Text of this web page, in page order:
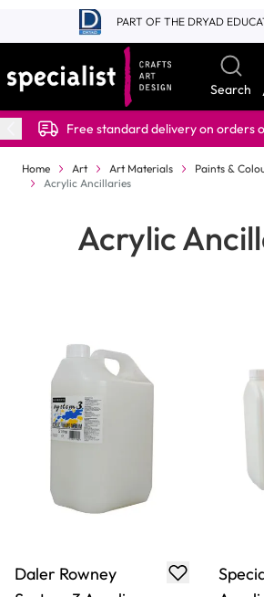
Skip to Content
PART OF THE DRYAD
Search
Free standard delivery on orders
Home Art Art Materials Paints &
Acrylic Ancillaries
Acrylic
Daler Rowney